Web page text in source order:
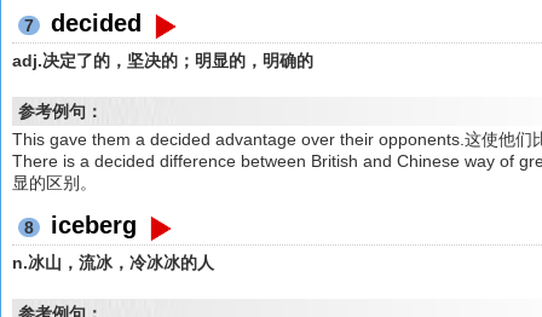
7 decided
adj.决定了的，坚决的；明显的，明确的
参考例句：
This gave them a decided advantage over their opponents.这使他们
There is a decided difference between British and Chinese way of
显的区别。
8 iceberg
n.冰山，流冰，冷冰冰的人